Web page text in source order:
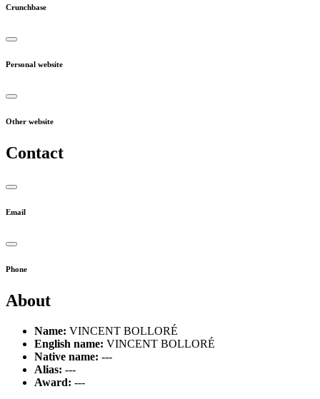
Crunchbase
Personal website
Other website
Contact
Email
Phone
About
Name: VINCENT BOLLORÉ
English name: VINCENT BOLLORÉ
Native name: ---
Alias: ---
Award: ---